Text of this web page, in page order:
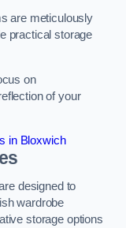
are meticulously
practical storage
on
of your
in Bloxwich
designed to
wardrobe
storage options